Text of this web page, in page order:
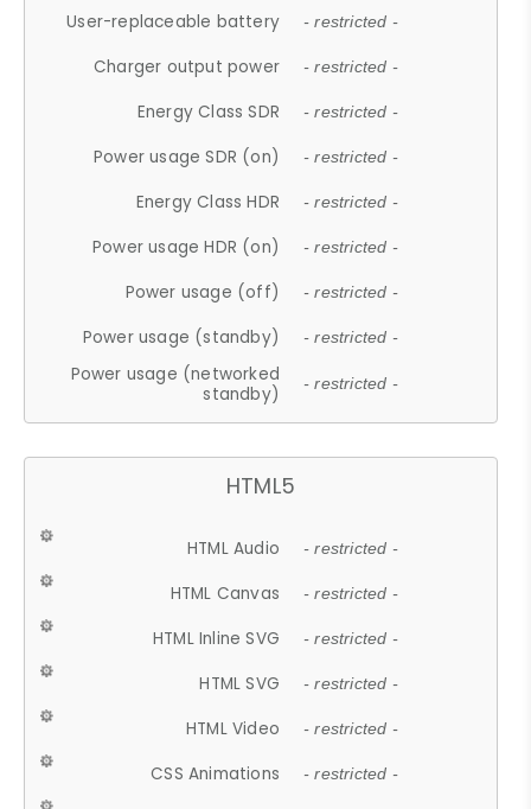
User-replaceable battery - restricted -
Charger output power - restricted -
Energy Class SDR - restricted -
Power usage SDR (on) - restricted -
Energy Class HDR - restricted -
Power usage HDR (on) - restricted -
Power usage (off) - restricted -
Power usage (standby) - restricted -
Power usage (networked
standby)
- restricted -
HTML5
HTML Audio - restricted -
HTML Canvas - restricted -
HTML Inline SVG - restricted -
HTML SVG - restricted -
HTML Video - restricted -
CSS Animations - restricted -